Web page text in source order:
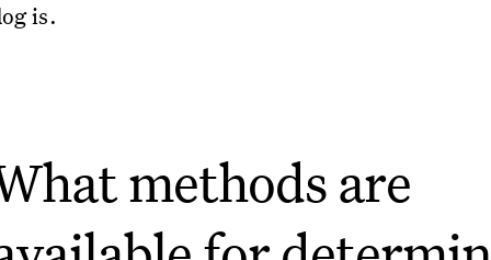
is.
methods are